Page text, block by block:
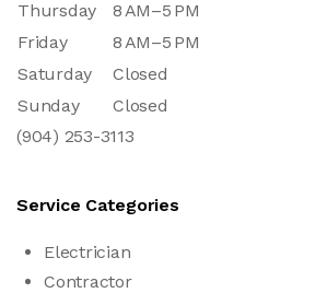
Thursday
8 AM–5 PM
Friday
8 AM–5 PM
Saturday
Closed
Sunday
Closed
(904) 253-3113
Service Categories
Electrician
Contractor